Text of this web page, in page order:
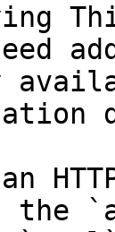
the